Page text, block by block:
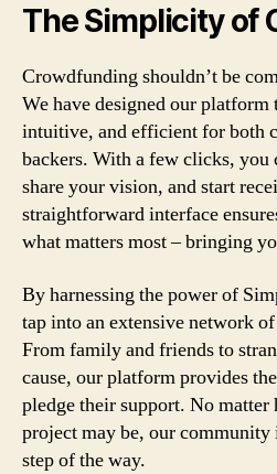
The Simplicity of
Crowdfunding shouldn’t be
We have designed our
intuitive, and efficient for both
backers. With a few clicks, you
share your vision, and start
straightforward interface
what matters most – bringing
By harnessing the power of
tap into an extensive network
From family and friends to
cause, our platform provides
pledge their support. No
project may be, our community
step of the way.